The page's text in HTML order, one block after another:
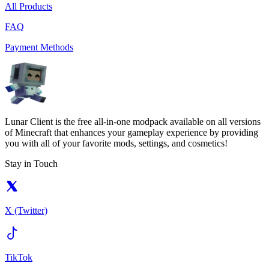
All Products
FAQ
Payment Methods
Lunar Client is the free all-in-one modpack available on all versions
of Minecraft that enhances your gameplay experience by providing
you with all of your favorite mods, settings, and cosmetics!
Stay in Touch
X (Twitter)
TikTok